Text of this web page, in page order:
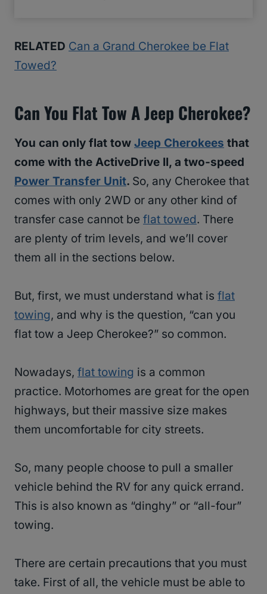
RELATED Can a Grand Cherokee be Flat
Towed?
Can You Flat Tow A Jeep Cherokee?
You can only flat tow Jeep Cherokees that
come with the ActiveDrive II, a two-speed
Power Transfer Unit. So, any Cherokee that
comes with only 2WD or any other kind of
transfer case cannot be flat towed. There
are plenty of trim levels, and we’ll cover
them all in the sections below.
But, first, we must understand what is flat
towing, and why is the question, “can you
flat tow a Jeep Cherokee?” so common.
Nowadays, flat towing is a common
practice. Motorhomes are great for the open
highways, but their massive size makes
them uncomfortable for city streets.
So, many people choose to pull a smaller
vehicle behind the RV for any quick errand.
This is also known as “dinghy” or “all-four”
towing.
There are certain precautions that you must
take. First of all, the vehicle must be able to